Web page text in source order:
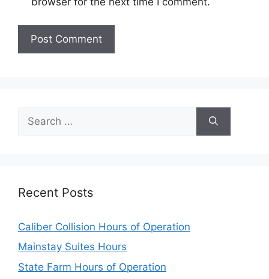
for:
Recent Posts
Caliber Collision Hours of Operation
Mainstay Suites Hours
State Farm Hours of Operation